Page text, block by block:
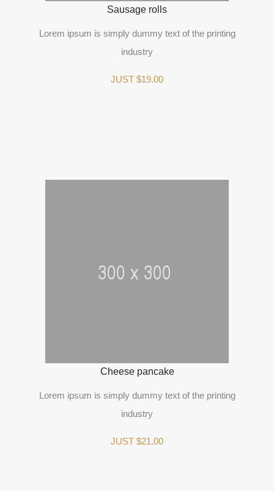
Sausage rolls
Lorem ipsum is simply dummy text of the printing
industry
JUST $19.00
Cheese pancake
Lorem ipsum is simply dummy text of the printing
industry
JUST $21.00